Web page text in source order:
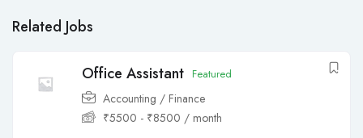
Related Jobs
Office Assistant Featured
Accounting / Finance
₹5500 - ₹8500 / month